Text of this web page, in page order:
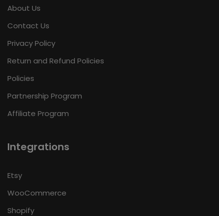
About Us
Contact Us
Privacy Policy
Return and Refund Policies
Policies
Partnership Program
Affiliate Program
Integrations
Etsy
WooCommerce
Shopify